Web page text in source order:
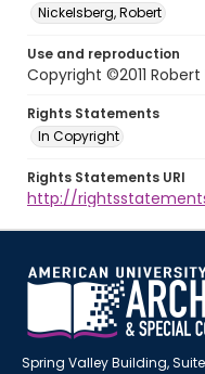
Nickelsberg, Robert
Use and reproduction
Copyright ©2011
Rights Statements
In Copyright
Rights Statements URI
http://
Spring Valley Building,